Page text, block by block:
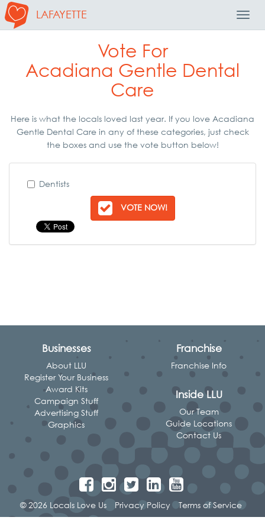
LAFAYETTE
Vote For
Acadiana Gentle Dental
Care
Here is what the locals loved last year. If you love Acadiana
Gentle Dental Care in any of these categories, just check
the boxes and use the vote button below!
Dentists
VOTE NOW!
Businesses
About LLU
Register Your Business
Award Kits
Campaign Stuff
Advertising Stuff
Graphics
Franchise
Franchise Info
Inside LLU
Our Team
Guide Locations
Contact Us
© 2026 Locals Love Us Privacy Policy Terms of Service